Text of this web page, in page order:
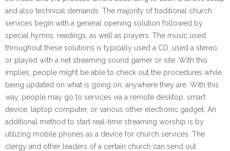
and also technical demands. The majority of traditional church
services begin with a general opening solution followed by
special hymns, readings, as well as prayers. The music used
throughout these solutions is typically used a CD, used a stereo,
or played with a net streaming sound gamer or site. With this
implies, people might be able to check out the procedures while
being updated on what is going on, anywhere they are. With this
way, people may go to services via a remote desktop, smart
device, laptop computer, or various other electronic gadget. An
additional method to start real-time streaming worship is by
utilizing mobile phones as a device for church services. The
clergy and other leaders of a certain church can send out